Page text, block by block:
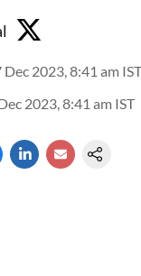
Dec 2023, 8:41 am IST
2023, 8:41 am IST